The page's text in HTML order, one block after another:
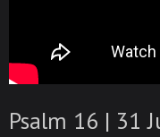
Psalm 16 | 31